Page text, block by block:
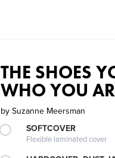
THE SHOES
WHO YOU
by Suzanne Meersman
SOFTCOVER
Flexible laminated cover